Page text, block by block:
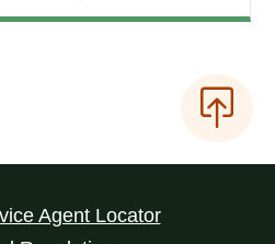
Agent Locator